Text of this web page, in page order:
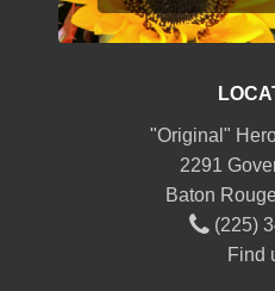
"Original"
2291
Baton
(225)
Find